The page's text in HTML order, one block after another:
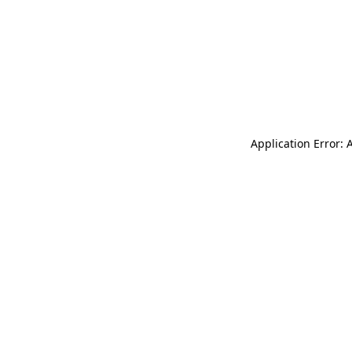
Application Error: